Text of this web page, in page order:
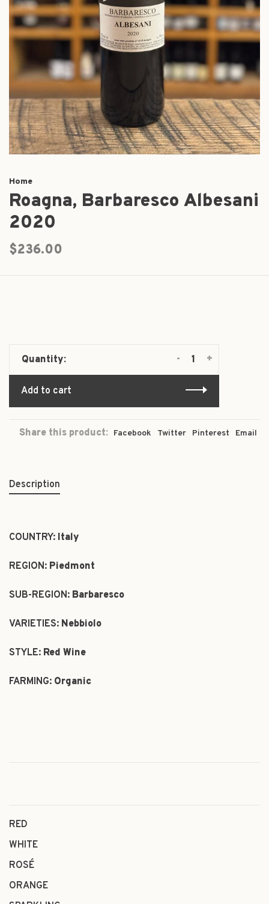
Home
Roagna, Barbaresco Albesani
2020
$236.00
Quantity: +
-
Add to cart
Share this product: Facebook Twitter Pinterest Email
Description
COUNTRY: Italy
REGION: Piedmont
SUB-REGION: Barbaresco
VARIETIES: Nebbiolo
STYLE: Red Wine
FARMING: Organic
RED
WHITE
ROSÉ
ORANGE